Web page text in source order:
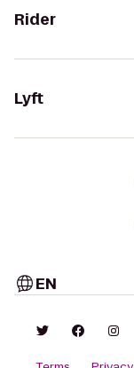
Rider
Lyft
EN